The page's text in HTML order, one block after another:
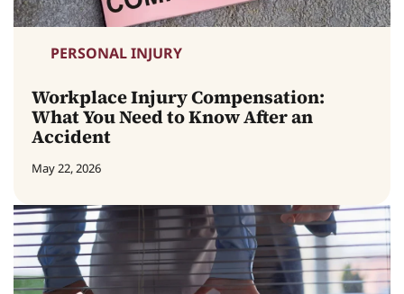
PERSONAL INJURY
Workplace Injury Compensation:
What You Need to Know After an
Accident
May 22, 2026